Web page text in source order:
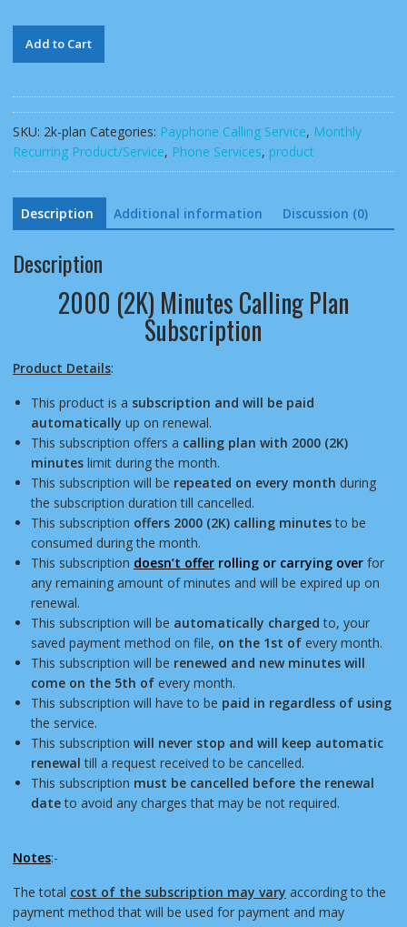
(2K)
Calling
Plan
Subscription
quantity
Add to Cart
SKU: 2k-plan Categories: Payphone Calling Service, Monthly
Recurring Product/Service, Phone Services, product
Description Additional information Discussion (0)
Description
2000 (2K) Minutes Calling Plan
Subscription
Product Details:
This product is a subscription and will be paid
automatically up on renewal.
This subscription offers a calling plan with 2000 (2K)
minuteslimit during the month.
This subscription will be repeated on every month during
the subscription duration till cancelled.
This subscription offers 2000 (2K) calling minutesto be
consumed during the month.
This subscription doesn’t offerrolling or carrying overfor
any remaining amount of minutes and will be expired up on
renewal.
This subscription will be automatically charged to, your
saved payment method on file, on the 1st ofevery month.
This subscription will be renewed and new minutes will
come on the 5th ofevery month.
This subscription will have to be paid in regardless of using
the service.
This subscription will never stop and will keep automatic
renewal till a request received to be cancelled.
This subscription must be cancelled before the renewal
dateto avoid any charges that may be not required.
Notes:-
The total cost of the subscription may vary according to the
payment method that will be used for payment and may